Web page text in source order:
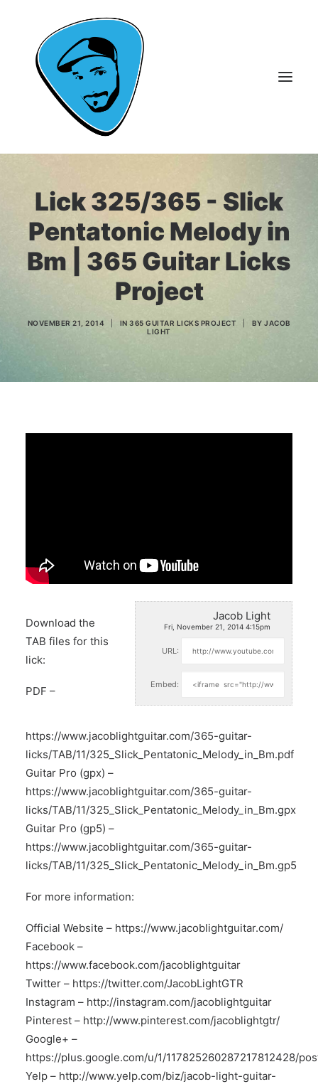
About Me
Guitar Lessons
365 Guitar Licks
Guitar Videos & Courses
Lick 325/365 - Slick
Pentatonic Melody in
Bm | 365 Guitar Licks
Project
NOVEMBER 21, 2014 IN 365 GUITAR LICKS PROJECT BY JACOB
LIGHT
Jacob Light
Fri, November 21, 2014 4:15pm
URL:
Embed:
Download the
TAB files for this
lick:
PDF –
https://www.jacoblightguitar.com/365-guitar-
licks/TAB/11/325_Slick_Pentatonic_Melody_in_Bm.pdf
Guitar Pro (gpx) –
https://www.jacoblightguitar.com/365-guitar-
licks/TAB/11/325_Slick_Pentatonic_Melody_in_Bm.gpx
Guitar Pro (gp5) –
https://www.jacoblightguitar.com/365-guitar-
licks/TAB/11/325_Slick_Pentatonic_Melody_in_Bm.gp5
For more information:
Official Website – https://www.jacoblightguitar.com/
Facebook –
https://www.facebook.com/jacoblightguitar
Twitter – https://twitter.com/JacobLightGTR
Instagram – http://instagram.com/jacoblightguitar
Pinterest – http://www.pinterest.com/jacoblightgtr/
Google+ –
https://plus.google.com/u/1/117825260287217812428/
Yelp – http://www.yelp.com/biz/jacob-light-guitar-